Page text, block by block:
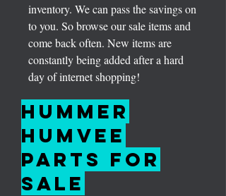
inventory. We can pass the savings on
to you. So browse our sale items and
come back often. New items are
constantly being added after a hard
day of internet shopping!
Hummer
Humvee
Parts For
Sale